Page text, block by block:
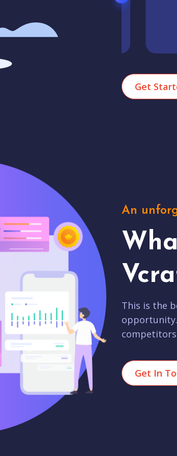
Get
An
This is the
Get In